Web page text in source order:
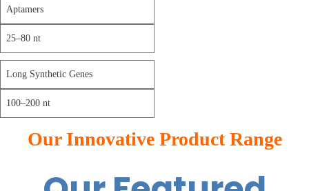
Aptamers
25–80 nt
Long Synthetic Genes
100–200 nt
Our Innovative Product Range